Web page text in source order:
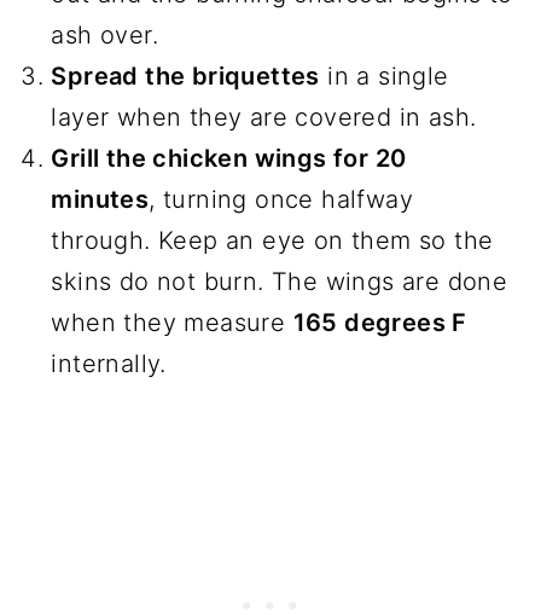
ash over.
Spread the briquettes in a single
layer when they are covered in ash.
Grill the chicken wings for 20
minutes, turning once halfway
through. Keep an eye on them so the
skins do not burn. The wings are done
when they measure 165 degrees F
internally.